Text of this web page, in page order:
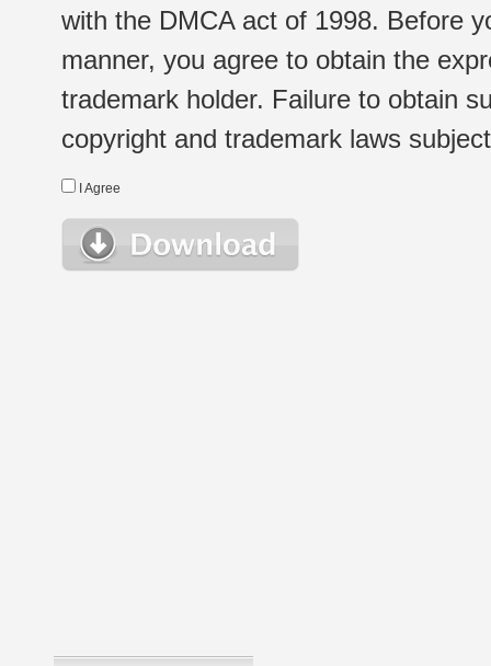
with the DMCA act of 1998. Before
manner, you agree to obtain the
trademark holder. Failure to obtain
copyright and trademark laws
I Agree